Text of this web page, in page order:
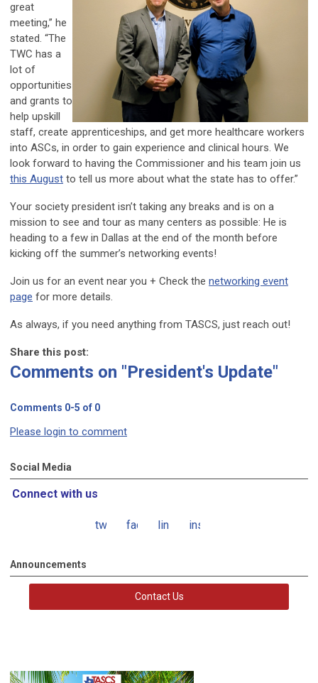
great
meeting,” he
stated. “The
TWC has a
lot of
opportunities
and grants to
help upskill
staff, create apprenticeships, and get more healthcare workers
into ASCs, in order to gain experience and clinical hours. We
look forward to having the Commissioner and his team join us
this August to tell us more about what the state has to offer.”
Your society president isn’t taking any breaks and is on a
mission to see and tour as many centers as possible: He is
heading to a few in Dallas at the end of the month before
kicking off the summer’s networking events!
Join us for an event near you + Check the networking event
page for more details.
As always, if you need anything from TASCS, just reach out!
Share this post:
Comments on "President's Update"
Comments 0-5 of 0
Please login to comment
Social Media
Connect with us
twitterfacebooklinkedininstagram
Announcements
Contact Us